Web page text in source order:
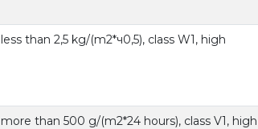
less than 2,5 kg/(m2*ч0,5), class W1, high
more than 500 g/(m2*24 hours), class V1, high